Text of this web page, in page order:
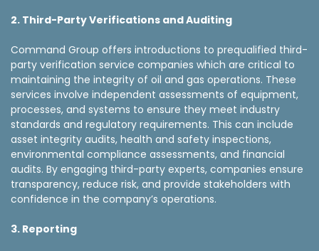
2. Third-Party Verifications and Auditing
Command Group offers introductions to prequalified third-
party verification service companies which are critical to
maintaining the integrity of oil and gas operations. These
services involve independent assessments of equipment,
processes, and systems to ensure they meet industry
standards and regulatory requirements. This can include
asset integrity audits, health and safety inspections,
environmental compliance assessments, and financial
audits. By engaging third-party experts, companies ensure
transparency, reduce risk, and provide stakeholders with
confidence in the company’s operations.
3. Reporting